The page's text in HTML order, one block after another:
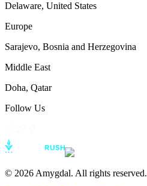
Delaware, United States
Europe
Sarajevo, Bosnia and Herzegovina
Middle East
Doha, Qatar
Follow Us
© 2026 Amygdal. All rights reserved.